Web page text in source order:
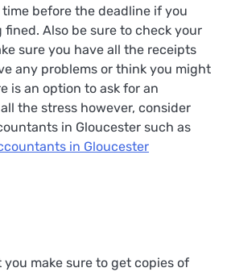
before the deadline if you
Also be sure to check your
sure you have all the receipts
any problems or think you might
is an option to ask for an
the stress however, consider
in Gloucester such as
in Gloucester
you make sure to get copies of